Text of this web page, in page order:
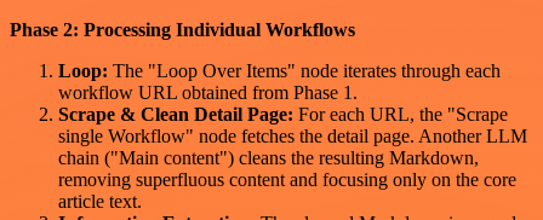
Phase 2: Processing Individual Workflows
Loop: The "Loop Over Items" node iterates through each
workflow URL obtained from Phase 1.
Scrape & Clean Detail Page: For each URL, the "Scrape
single Workflow" node fetches the detail page. Another LLM
chain ("Main content") cleans the resulting Markdown,
removing superfluous content and focusing only on the core
article text.